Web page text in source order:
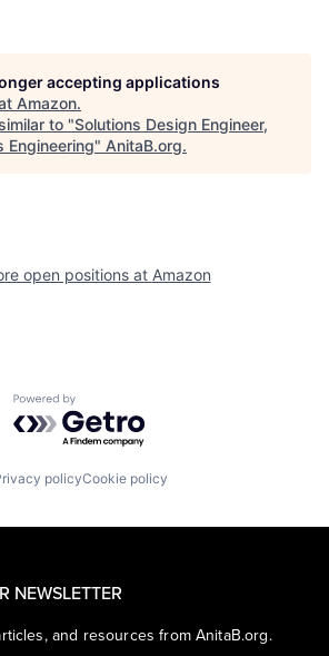
accepting applications
Amazon.
to "Solutions Design Engineer,
Engineering" AnitaB.org.
open positions at Amazon
Powered by Getro.com
policyCookie policy
NEWSLETTER
and resources from AnitaB.org.